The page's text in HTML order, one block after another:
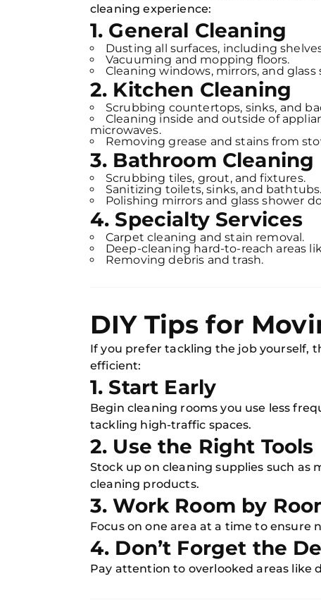
cleaning experience:
1. General Cleaning
Dusting all surfaces, including
Vacuuming and mopping floors.
Cleaning windows, mirrors, and glass
2. Kitchen Cleaning
Scrubbing countertops, sinks, and
Cleaning inside and outside of
microwaves.
Removing grease and stains from
3. Bathroom Cleaning
Scrubbing tiles, grout, and fixtures.
Sanitizing toilets, sinks, and bathtubs.
Polishing mirrors and glass shower
4. Specialty Services
Carpet cleaning and stain removal.
Deep-cleaning hard-to-reach areas
Removing debris and trash.
DIY Tips for
If you prefer tackling the job yourself,
efficient:
1. Start Early
Begin cleaning rooms you use less
tackling high-traffic spaces.
2. Use the Right Tools
Stock up on cleaning supplies such as
cleaning products.
3. Work Room by
Focus on one area at a time to ensure
4. Don’t Forget the
Pay attention to overlooked areas like